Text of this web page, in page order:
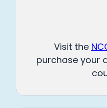
Visit the
purchase your